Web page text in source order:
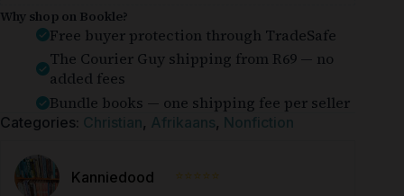
Why shop on Bookle?
Free buyer protection through TradeSafe
The Courier Guy shipping from R69 — no
added fees
Bundle books — one shipping fee per seller
Categories: Christian, Afrikaans, Nonfiction
Kanniedood ⭐⭐⭐⭐⭐